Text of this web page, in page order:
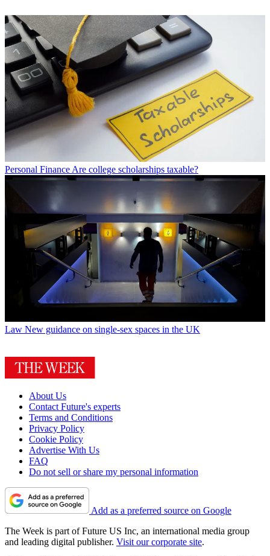
Personal Finance Are college scholarships taxable?
Law New guidance on single-sex spaces in the UK
About Us
Contact Future's experts
Terms and Conditions
Privacy Policy
Cookie Policy
Advertise With Us
FAQ
Do not sell or share my personal information
Add as a preferred source on Google
The Week is part of Future US Inc, an international media group
and leading digital publisher. Visit our corporate site.